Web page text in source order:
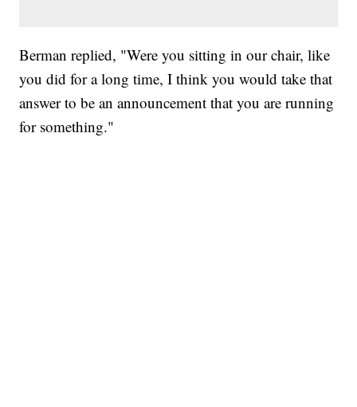
Berman replied, "Were you sitting in our chair, like
you did for a long time, I think you would take that
answer to be an announcement that you are running
for something."